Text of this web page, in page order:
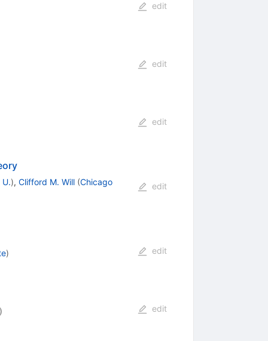
edit
edit
edit
), Clifford M. Will (Chicago
edit
)
edit
)
edit